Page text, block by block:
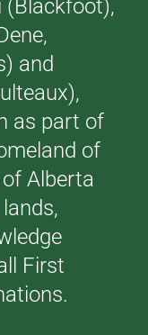
(Blackfoot),
and
as part of
of
Alberta
First